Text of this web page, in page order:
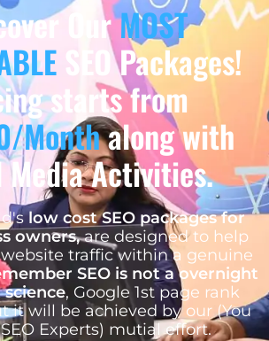
OurMOST
SEO Packages!
starts from
Monthalong with
Media Activities.
low cost SEO packages for
owners,are designed to help
traffic within a genuine
SEO is not a overnight
, Google 1st page rank
it will be achieved by our (You
Experts) mutial effort.